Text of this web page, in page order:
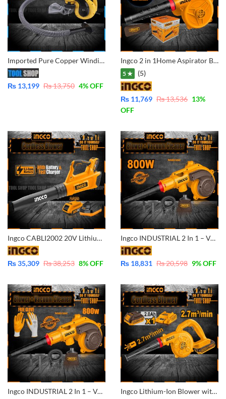
Imported Pure Copper Winding Portable Electric Air Blower Vacuum Cleaner Double Function Dust Blower & Dust Vacuum Cleaner Electric Blower Compressor Pump With Dust Bag
₨ 13,199 ₨13,750 4% OFF
Ingco 2 in 1Home Aspirator Blower Vacuum Dust Cleaner AB4038 – Industrial Model
5 ★ (5)
₨ 11,769 ₨13,536 13%
OFF
Ingco CABLI2002 20V Lithium-Ion Cordless Blower POWERSHARE with Battery And Fast Charger
₨35,309 ₨38,253 8% OFF
Ingco INDUSTRIAL 2 In 1 – Vacuum Cleaner And Aspirator Blower – 800W Variable Speed and 100% Copper Motor Winding AB8038
₨ 18,831 ₨20,598 9% OFF
Ingco INDUSTRIAL 2 In 1 – Vacuum Cleaner And Aspirator Blower – 800W Variable Speed and 100% Copper Motor Winding With Free INGCO Nitrile Rubber Gloves – AB8038 Ingco Lithium-Ion Blower with Battery & Charger 20V CABLI200281